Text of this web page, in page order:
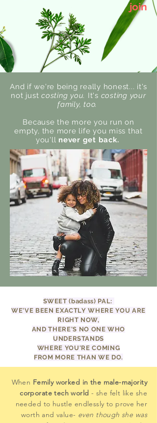
join
And if we're being really honest... it's
not justcosting you. It's costing your
family, too.
Because the more you run on
empty, the more life you miss that
you'll never get back.
SWEET (badass) PAL:
WE'VE BEEN EXACTLY WHERE YOU ARE
RIGHT NOW,
AND THERE'S NO ONE WHO
UNDERSTANDS
WHERE YOU'RE COMING
FROM MORE THAN WE DO.
When Femily worked in the male-majority
corporate tech world - she felt like she
needed to hustle endlessly to prove her
worth and value- even though she was